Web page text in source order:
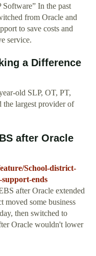
In the past
from Oracle and
to save costs and
service.
a Difference
old SLP, OT, PT,
the largest provider of
after Oracle
School-district-
ends
after Oracle extended
moved some business
then switched to
Oracle wouldn't lower